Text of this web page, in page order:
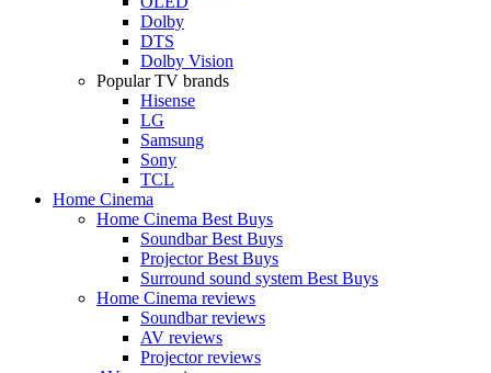
Dolby
DTS
Dolby Vision
Popular TV brands
Hisense
LG
Samsung
Sony
TCL
Home Cinema
Home Cinema Best Buys
Soundbar Best Buys
Projector Best Buys
Surround sound system Best Buys
Home Cinema reviews
Soundbar reviews
AV reviews
Projector reviews